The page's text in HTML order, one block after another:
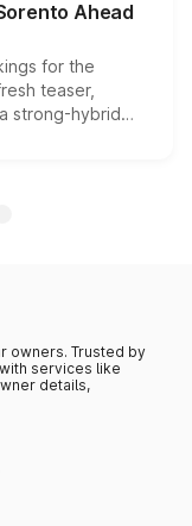
Ahead
for the
teaser,
strong-hybrid
date remain
owners. Trusted by
services like
details,